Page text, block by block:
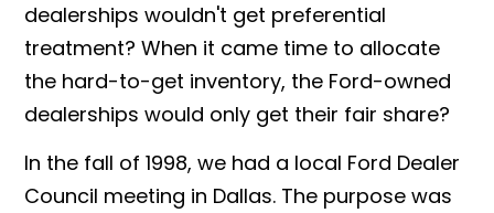
dealerships wouldn't get preferential
treatment? When it came time to allocate
the hard-to-get inventory, the Ford-owned
dealerships would only get their fair share?
In the fall of 1998, we had a local Ford Dealer
Council meeting in Dallas. The purpose was